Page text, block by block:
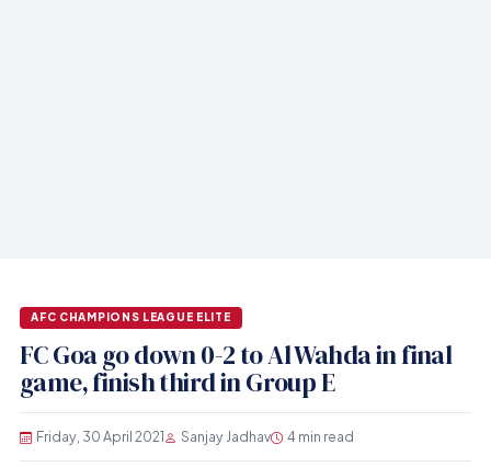
AFC CHAMPIONS LEAGUE ELITE
FC Goa go down 0-2 to Al Wahda in final
game, finish third in Group E
Friday, 30 April 2021 Sanjay Jadhav 4 min read